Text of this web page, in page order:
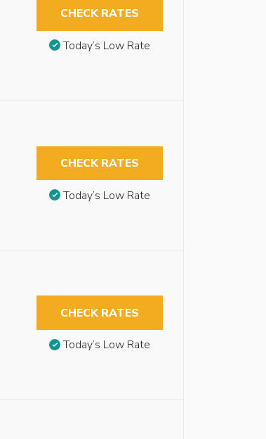
CHECK RATES
Today’s Low Rate
CHECK RATES
Today’s Low Rate
CHECK RATES
Today’s Low Rate